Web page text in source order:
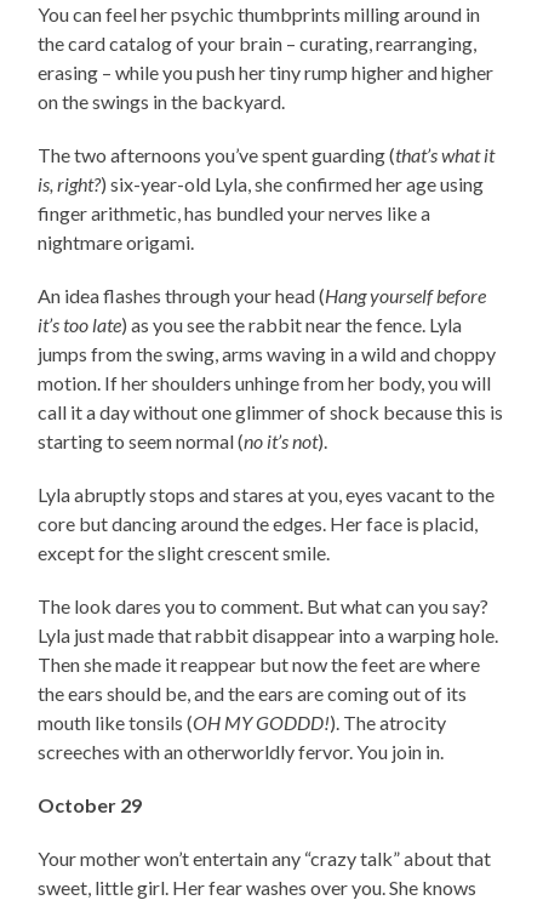
You can feel her psychic thumbprints milling around in
the card catalog of your brain – curating, rearranging,
erasing – while you push her tiny rump higher and higher
on the swings in the backyard.
The two afternoons you’ve spent guarding (that’s what it
is, right?) six-year-old Lyla, she confirmed her age using
finger arithmetic, has bundled your nerves like a
nightmare origami.
An idea flashes through your head (Hang yourself before
it’s too late) as you see the rabbit near the fence. Lyla
jumps from the swing, arms waving in a wild and choppy
motion. If her shoulders unhinge from her body, you will
call it a day without one glimmer of shock because this is
starting to seem normal (no it’s not).
Lyla abruptly stops and stares at you, eyes vacant to the
core but dancing around the edges. Her face is placid,
except for the slight crescent smile.
The look dares you to comment. But what can you say?
Lyla just made that rabbit disappear into a warping hole.
Then she made it reappear but now the feet are where
the ears should be, and the ears are coming out of its
mouth like tonsils (OH MY GODDD!). The atrocity
screeches with an otherworldly fervor. You join in.
October 29
Your mother won’t entertain any “crazy talk” about that
sweet, little girl. Her fear washes over you. She knows